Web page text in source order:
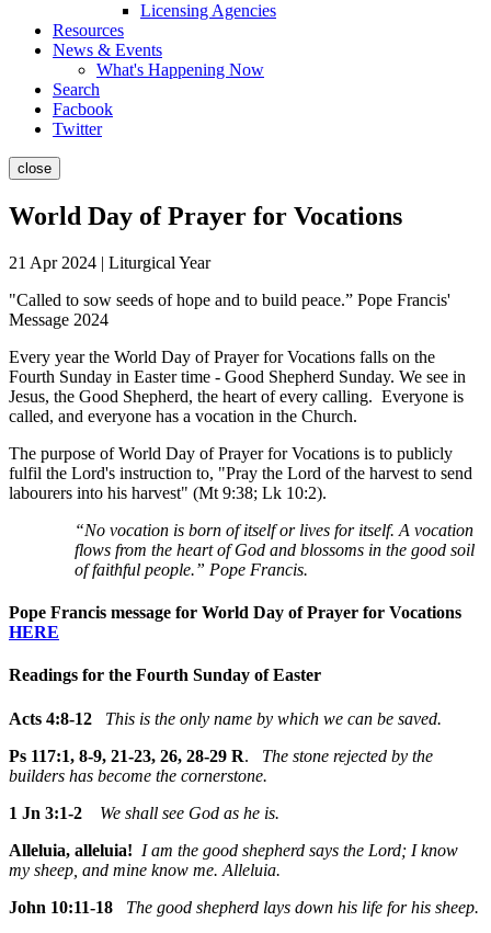
Licensing Agencies
Resources
News & Events
What's Happening Now
Search
Facbook
Twitter
close
World Day of Prayer for Vocations
21 Apr 2024 | Liturgical Year
"Called to sow seeds of hope and to build peace.” Pope Francis'
Message 2024
Every year the World Day of Prayer for Vocations falls on the
Fourth Sunday in Easter time - Good Shepherd Sunday. We see in
Jesus, the Good Shepherd, the heart of every calling. Everyone is
called, and everyone has a vocation in the Church.
The purpose of World Day of Prayer for Vocations is to publicly
fulfil the Lord's instruction to, "Pray the Lord of the harvest to send
labourers into his harvest" (Mt 9:38; Lk 10:2).
“No vocation is born of itself or lives for itself. A vocation
flows from the heart of God and blossoms in the good soil
of faithful people.” Pope Francis.
Pope Francis message for World Day of Prayer for Vocations
HERE
Readings for the Fourth Sunday of Easter
Acts 4:8-12
This is the only name by which we can be saved.
Ps 117:1, 8-9, 21-23, 26, 28-29 R. The stone rejected by the
builders has become the cornerstone.
1 Jn 3:1-2
We shall see God as he is.
Alleluia, alleluia! I am the good shepherd says the Lord; I know
my sheep, and mine know me. Alleluia.
John 10:11-18
The good shepherd lays down his life for his sheep.